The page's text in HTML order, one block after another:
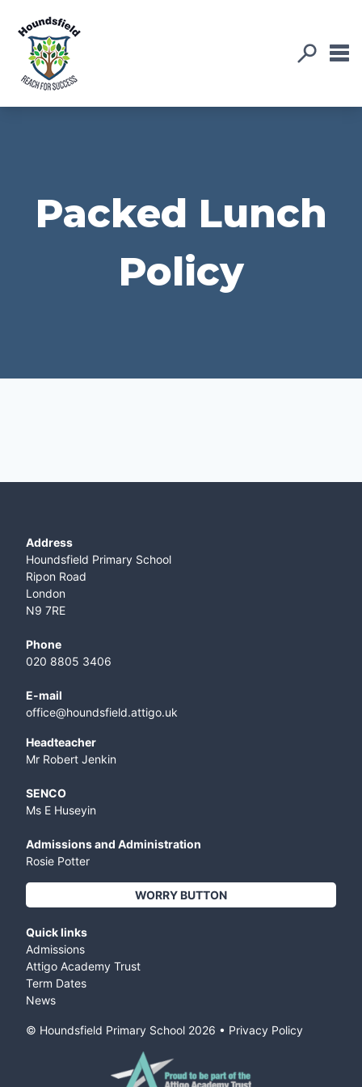
Packed Lunch
Policy
Address
Houndsfield Primary School
Ripon Road
London
N9 7RE
Phone
020 8805 3406
E-mail
office@houndsfield.attigo.uk
Headteacher
Mr Robert Jenkin
SENCO
Ms E Huseyin
Admissions and Administration
Rosie Potter
WORRY BUTTON
Quick links
Admissions
Attigo Academy Trust
Term Dates
News
© Houndsfield Primary School 2026 • Privacy Policy